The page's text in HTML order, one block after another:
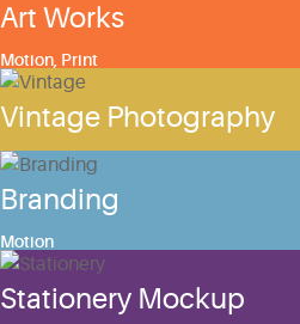
Art Works
Motion, Print
Vintage Photography
Branding
Motion
Stationery Mockup